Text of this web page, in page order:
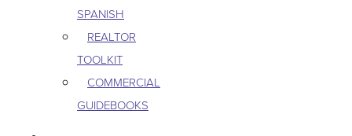
SPANISH
REALTOR
TOOLKIT
COMMERCIAL
GUIDEBOOKS